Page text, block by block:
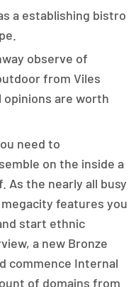
a establishing bistro
observe of
from Viles
are worth
need to
on the inside a
As the nearly all busy
features you
start ethnic
a new Bronze
commence Internal
of domains from